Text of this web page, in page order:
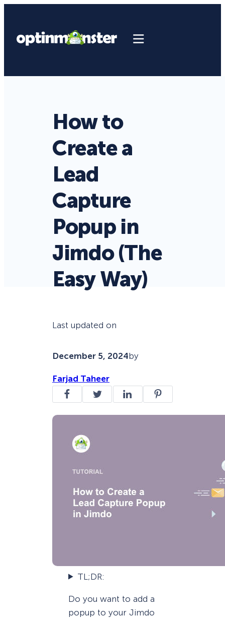
How to
Create a
Lead
Capture
Popup in
Jimdo (The
Easy Way)
Last updated on
December 5, 2024by
Farjad Taheer
TL;DR:
Do you want to add a
popup to your Jimdo